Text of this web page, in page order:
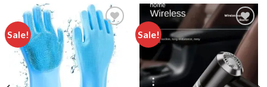
Sale!
Add to
wishlist
Sale!
Add to
wishlist